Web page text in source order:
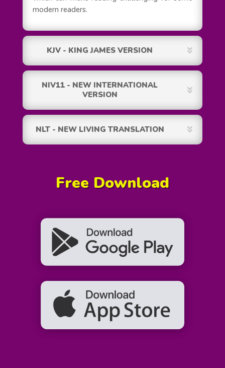
modern readers.
KJV - KING JAMES VERSION
NIV11 - NEW INTERNATIONAL
VERSION
NLT - NEW LIVING TRANSLATION
Free Download